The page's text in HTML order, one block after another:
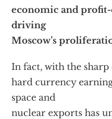
economic and
driving
Moscow’s
In fact, with the sharp
hard currency
space and
nuclear exports has